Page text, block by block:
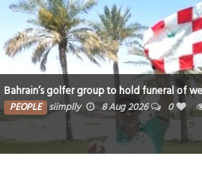
Bahrain’s golfer group to hold funeral of
PEOPLE siimplly 8 Aug 2026 0